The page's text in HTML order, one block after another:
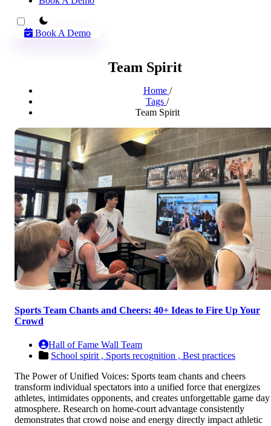
theme switcher
Book A Demo
Team Spirit
Home /
Tags /
Team Spirit
Sports Team Chants and Cheers: 40+ Ideas to Fire Up Your
Crowd
Hall of Fame Wall Team
School spirit , Sports recognition , Best practices
The Power of Unified Voices: Sports team chants and cheers
transform individual spectators into a unified force that energizes
athletes, intimidates opponents, and creates unforgettable game day
atmosphere. Research on home-court advantage consistently
demonstrates that crowd noise and energy directly impact athletic